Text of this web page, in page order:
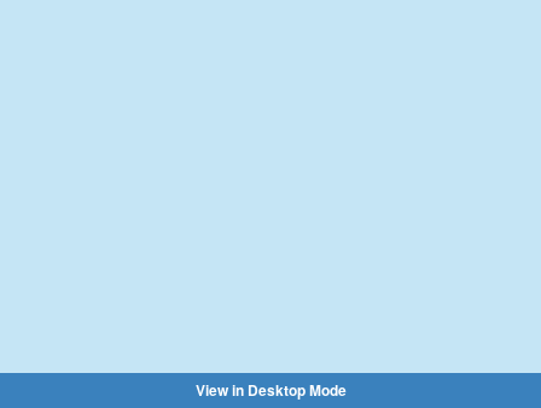
View in Desktop Mode